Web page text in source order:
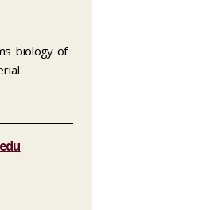
biology of